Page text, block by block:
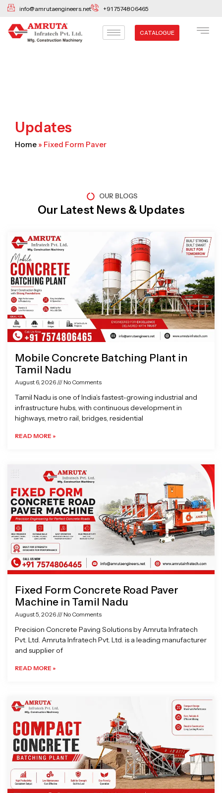
Skip
content
info@amrutaengineers.net +91 7574806465
CATALOGUE
Updates
Home » Fixed Form Paver
OUR BLOGS
Our Latest News & Updates
Mobile Concrete Batching Plant in
Tamil Nadu
August 6, 2026 No Comments
Tamil Nadu is one of India’s fastest-growing industrial and
infrastructure hubs, with continuous development in
highways, metro rail, bridges, residential
READ MORE »
Fixed Form Concrete Road Paver
Machine in Tamil Nadu
August 5, 2026 No Comments
Precision Concrete Paving Solutions by Amruta Infratech
Pvt. Ltd. Amruta Infratech Pvt. Ltd. is a leading manufacturer
and supplier of
READ MORE »
Page